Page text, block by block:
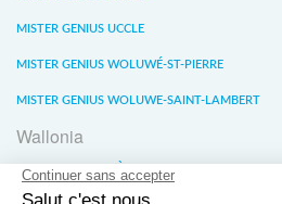
MISTER GENIUS UCCLE
MISTER GENIUS WOLUWÉ-ST-PIERRE
MISTER GENIUS WOLUWE-SAINT-LAMBERT
Wallonia
MISTER GENIUS LIÈGE